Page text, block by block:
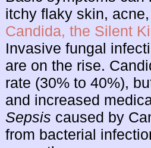
itchy flaky skin,
Candida, the Silent
Invasive fungal
are on the rise.
rate (30% to 40%),
and increased
Sepsis caused by
from bacterial